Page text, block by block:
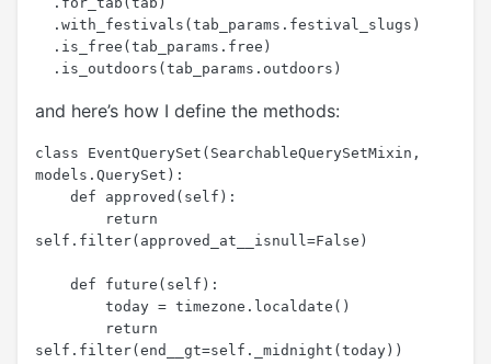
and here’s how I define the methods:
class EventQuerySet(SearchableQuerySetMixin,
models.QuerySet):
self.filter(approved_at__isnull=False)
self.filter(end__gt=self._midnight(today))